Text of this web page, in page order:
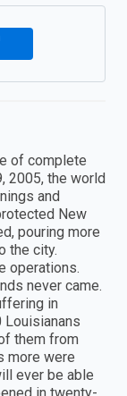
of complete
2005, the world
and
New
pouring more
the city.
operations.
never came.
in
Louisianans
them from
more were
ever be able